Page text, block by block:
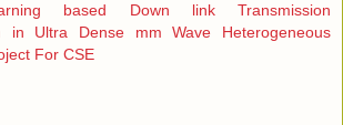
based Down link Transmission
in Ultra Dense mm Wave Heterogeneous
For CSE